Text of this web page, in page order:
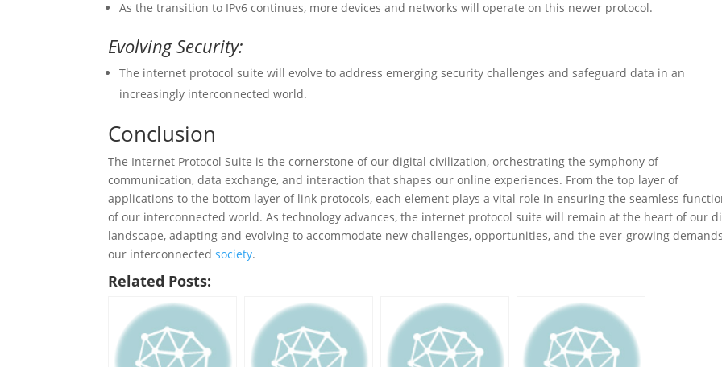
As the transition to IPv6 continues, more devices and networks will operate on this newer protocol.
Evolving Security:
The internet protocol suite will evolve to address emerging security challenges and safeguard data in an
increasingly interconnected world.
Conclusion
The Internet Protocol Suite is the cornerstone of our digital civilization, orchestrating the symphony of
communication, data exchange, and interaction that shapes our online experiences. From the top layer of
applications to the bottom layer of link protocols, each element plays a vital role in ensuring the seamless
of our interconnected world. As technology advances, the internet protocol suite will remain at the heart of our
landscape, adapting and evolving to accommodate new challenges, opportunities, and the ever-growing
our interconnectedsociety.
Related Posts: